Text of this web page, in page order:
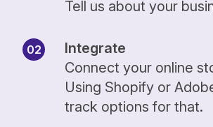
Tell us about your
Integrate
Connect your online
Using Shopify or
track options for that.